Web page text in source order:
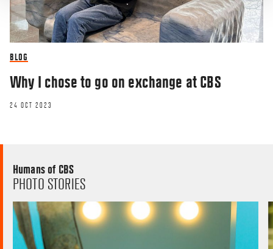
BLOG
Why I chose to go on exchange at CBS
24 OCT 2023
Humans of CBS
PHOTO STORIES